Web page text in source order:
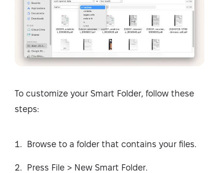
To customize your Smart Folder, follow these
steps:
Browse to a folder that contains your files.
Press File > New Smart Folder.